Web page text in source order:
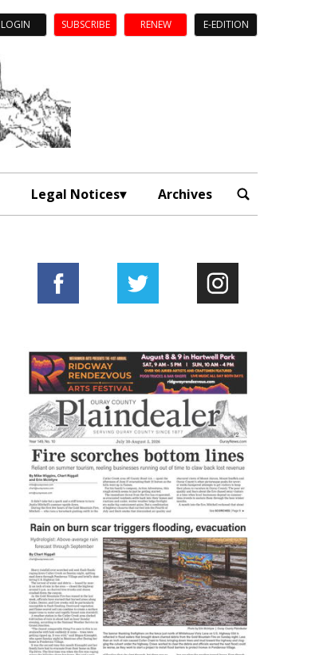
LOGIN SUBSCRIBE RENEW E-EDITION
Legal Notices Archives